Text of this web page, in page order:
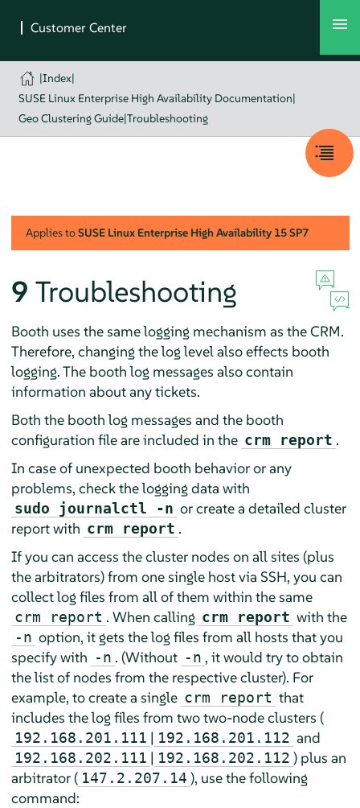
|Index|
SUSE Linux Enterprise High Availability Documentation|
Geo Clustering Guide|Troubleshooting
Applies toSUSE Linux Enterprise High Availability 15 SP7
9 Troubleshooting
Booth uses the same logging mechanism as the CRM.
Therefore, changing the log level also effects booth
logging. The booth log messages also contain
information about any tickets.
Both the booth log messages and the booth
configuration file are included in the crm report .
In case of unexpected booth behavior or any
problems, check the logging data with
sudo journalctl -n or create a detailed cluster
report with crm report .
If you can access the cluster nodes on all sites (plus
the arbitrators) from one single host via SSH, you can
collect log files from all of them within the same
crm report . When calling crm report with the
-n option, it gets the log files from all hosts that you
specify with -n . (Without -n , it would try to obtain
the list of nodes from the respective cluster). For
example, to create a single crm report that
includes the log files from two two-node clusters (
192.168.201.111 | 192.168.201.112 and
192.168.202.111 | 192.168.202.112 ) plus an
arbitrator ( 147.2.207.14 ), use the following
command: